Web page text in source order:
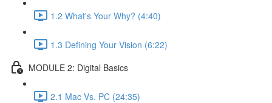
1.2 What's Your Why? (4:40)
1.3 Defining Your Vision (6:22)
MODULE 2: Digital Basics
2.1 Mac Vs. PC (24:35)